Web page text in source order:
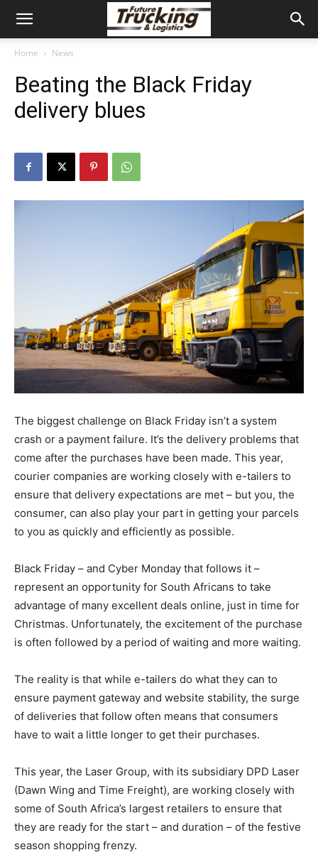
Home News
Beating the Black Friday
delivery blues
The biggest challenge on Black Friday isn’t a system
crash or a payment failure. It’s the delivery problems that
come after the purchases have been made. This year,
courier companies are working closely with e-tailers to
ensure that delivery expectations are met – but you, the
consumer, can also play your part in getting your parcels
to you as quickly and efficiently as possible.
Black Friday – and Cyber Monday that follows it –
represent an opportunity for South Africans to take
advantage of many excellent deals online, just in time for
Christmas. Unfortunately, the excitement of the purchase
is often followed by a period of waiting and more waiting.
The reality is that while e-tailers do what they can to
ensure payment gateway and website stability, the surge
of deliveries that follow often means that consumers
have to wait a little longer to get their purchases.
This year, the Laser Group, with its subsidiary DPD Laser
(Dawn Wing and Time Freight), are working closely with
some of South Africa’s largest retailers to ensure that
they are ready for the start – and duration – of the festive
season shopping frenzy.